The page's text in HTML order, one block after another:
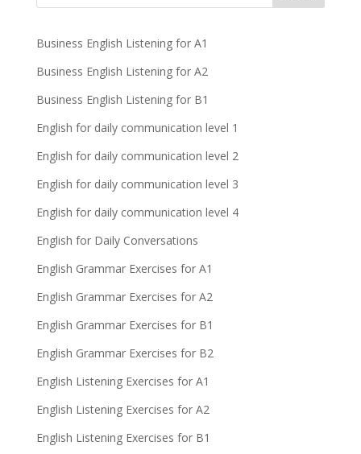
Business English Listening for A1
Business English Listening for A2
Business English Listening for B1
English for daily communication level 1
English for daily communication level 2
English for daily communication level 3
English for daily communication level 4
English for Daily Conversations
English Grammar Exercises for A1
English Grammar Exercises for A2
English Grammar Exercises for B1
English Grammar Exercises for B2
English Listening Exercises for A1
English Listening Exercises for A2
English Listening Exercises for B1